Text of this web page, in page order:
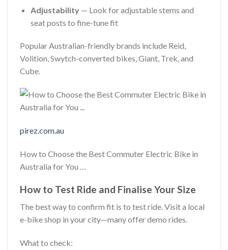
Adjustability— Look for adjustable stems and
seat posts to fine-tune fit
Popular Australian-friendly brands include Reid,
Volition, Swytch-converted bikes, Giant, Trek, and
Cube.
pirez.com.au
How to Choose the Best Commuter Electric Bike in
Australia for You …
How to Test Ride and Finalise Your Size
The best way to confirm fit is to test ride. Visit a local
e-bike shop in your city—many offer demo rides.
What to check: